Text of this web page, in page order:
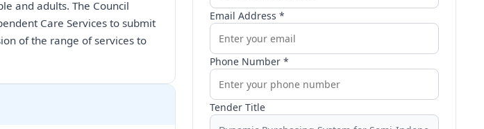
and adults. The Council
Care Services to submit
of the range of services to
Email Address *
Phone Number *
Tender Title